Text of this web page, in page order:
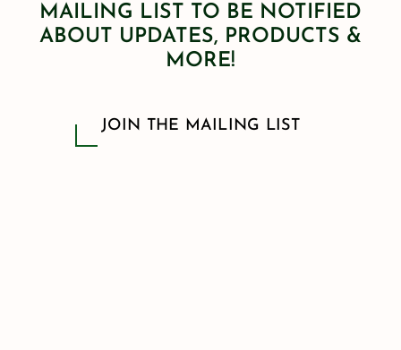
MAILING LIST TO BE NOTIFIED
ABOUT UPDATES, PRODUCTS &
MORE!
JOIN THE MAILING LIST